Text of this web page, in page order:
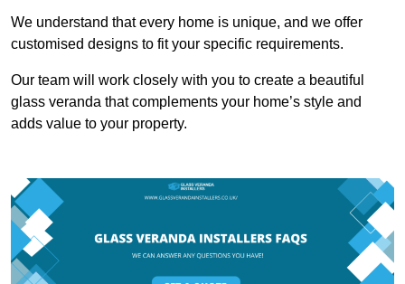
We understand that every home is unique, and we offer
customised designs to fit your specific requirements.
Our team will work closely with you to create a beautiful
glass veranda that complements your home’s style and
adds value to your property.